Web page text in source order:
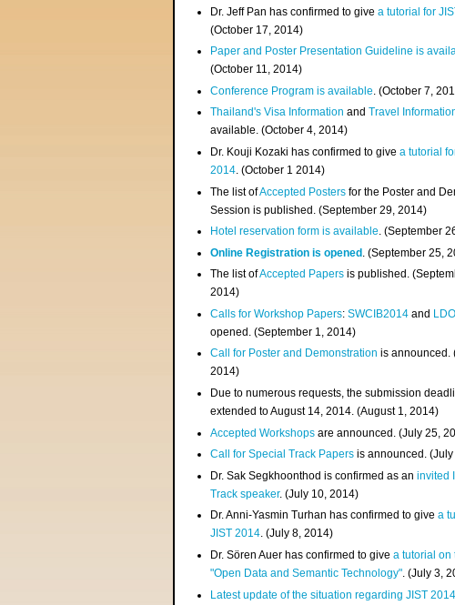
Dr. Jeff Pan has confirmed to givea tutorial for
(October 17, 2014)
Paper and Poster Presentation Guideline is
(October 11, 2014)
Conference Program is available . (October 7,
Thailand's Visa InformationandTravel
available. (October 4, 2014)
Dr. Kouji Kozaki has confirmed to givea tutorial
2014. (October 1 2014)
The list ofAccepted Posters for the Poster and
Session is published. (September 29, 2014)
Hotel reservation form is available. (September
Online Registration is opened . (September 25,
The list ofAccepted Papers is published.
2014)
Calls for Workshop Papers:SWCIB2014 and
opened. (September 1, 2014)
Call for Poster and Demonstration is announced.
2014)
Due to numerous requests, the submission
extended to August 14, 2014. (August 1, 2014)
Accepted Workshops are announced. (July 25,
Call for Special Track Papers is announced.
Dr. Sak Segkhoonthod is confirmed as aninvited
Track speaker. (July 10, 2014)
Dr. Anni-Yasmin Turhan has confirmed to givea
JIST 2014. (July 8, 2014)
Dr. Sören Auer has confirmed to givea tutorial on
"Open Data and Semantic Technology". (July 3,
Latest update of the situation regarding JIST 2014